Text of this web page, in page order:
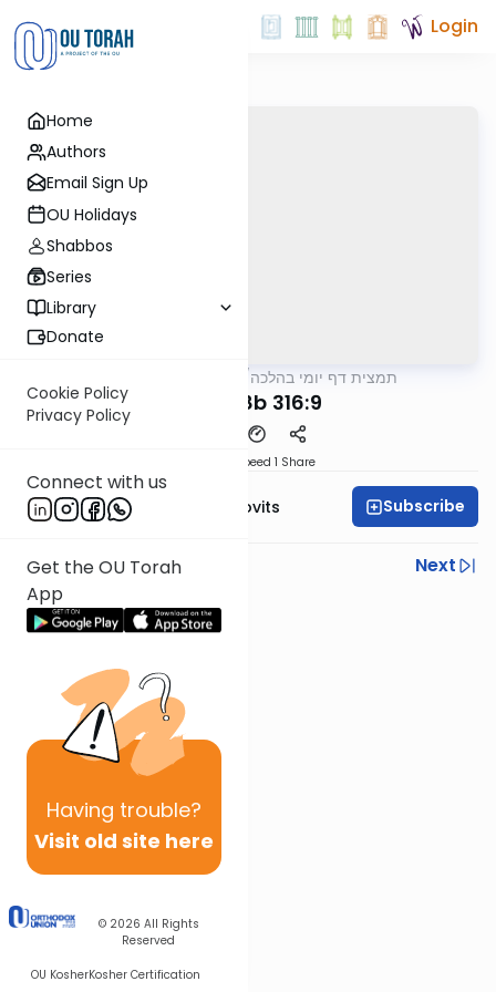
Home
Authors
Email Sign Up
OU Holidays
Shabbos
Series
Library
Donate
Cookie Policy
Privacy Policy
Connect with us
Get the OU Torah
App
Having trouble?
Visit old site here
© 2026 All Rights
Reserved
OU KosherKosher Certification
Login
/תמצית דף יומי בהלכה
MB3 128b 316:9
Speed 1 Share
Rabbi Yosef Jacobovits Subscribe
Previous
Next
Next In This Series